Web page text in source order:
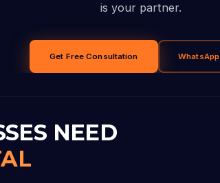
is your partner.
Get Free Consultation WhatsApp
NEED